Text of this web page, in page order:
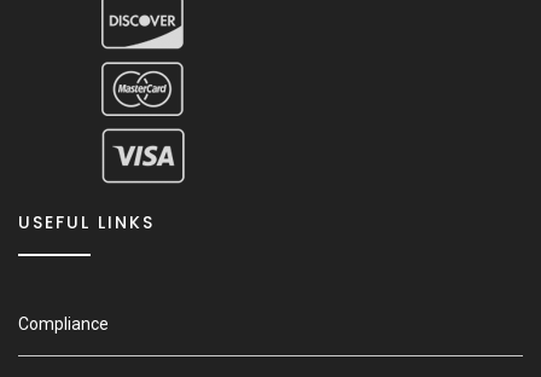
USEFUL LINKS
Compliance